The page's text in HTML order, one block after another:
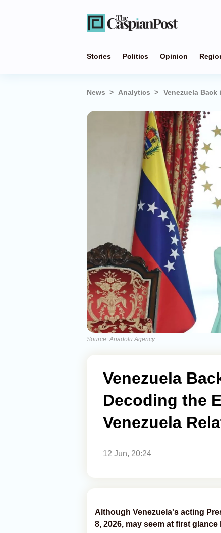
Stories Politics Opinion
News Analytics Venezuela
Source: Anadolu Agency
Venezuela
Decoding the
Venezuela
12 Jun, 20:24
Although Venezuela's acting
8, 2026, may seem at first